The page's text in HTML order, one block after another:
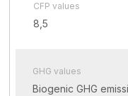
CFP values
8,5
GHG values
Biogenic GHG